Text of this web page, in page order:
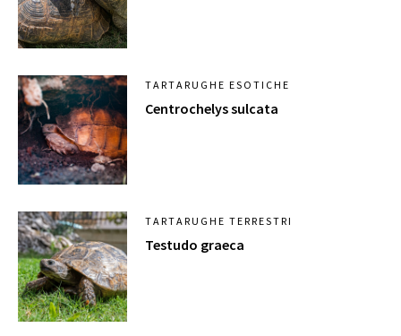
TARTARUGHE ESOTICHE
Centrochelys sulcata
TARTARUGHE TERRESTRI
Testudo graeca